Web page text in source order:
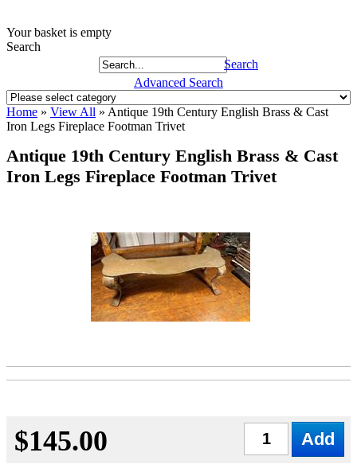
Your basket is empty
Search
Search
Advanced Search
Home » View All » Antique 19th Century English Brass & Cast
Iron Legs Fireplace Footman Trivet
Antique 19th Century English Brass & Cast
Iron Legs Fireplace Footman Trivet
$145.00